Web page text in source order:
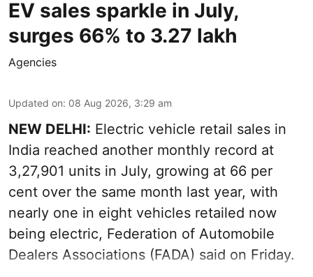
EV sales sparkle in July,
surges 66% to 3.27 lakh
Agencies
Updated on: 08 Aug 2026, 3:29 am
NEW DELHI: Electric vehicle retail sales in
India reached another monthly record at
3,27,901 units in July, growing at 66 per
cent over the same month last year, with
nearly one in eight vehicles retailed now
being electric, Federation of Automobile
Dealers Associations (FADA) said on Friday.